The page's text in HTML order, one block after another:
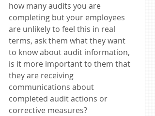
how many audits you are
completing but your employees
are unlikely to feel this in real
terms, ask them what they want
to know about audit information,
is it more important to them that
they are receiving
communications about
completed audit actions or
corrective measures?